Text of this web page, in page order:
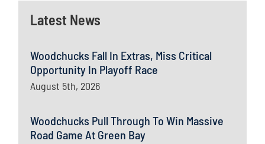
Latest News
Woodchucks Fall In Extras, Miss Critical
Opportunity In Playoff Race
August 5th, 2026
Woodchucks Pull Through To Win Massive
Road Game At Green Bay